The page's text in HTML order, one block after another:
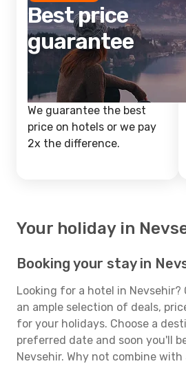
Best price
guarantee
We guarantee the best
price on hotels or we pay
2x the difference.
Your holiday in
Booking your stay in
Looking for a hotel in Nevsehir?
an ample selection of deals,
for your holidays. Choose a
preferred date and soon you'll
Nevsehir. Why not combine